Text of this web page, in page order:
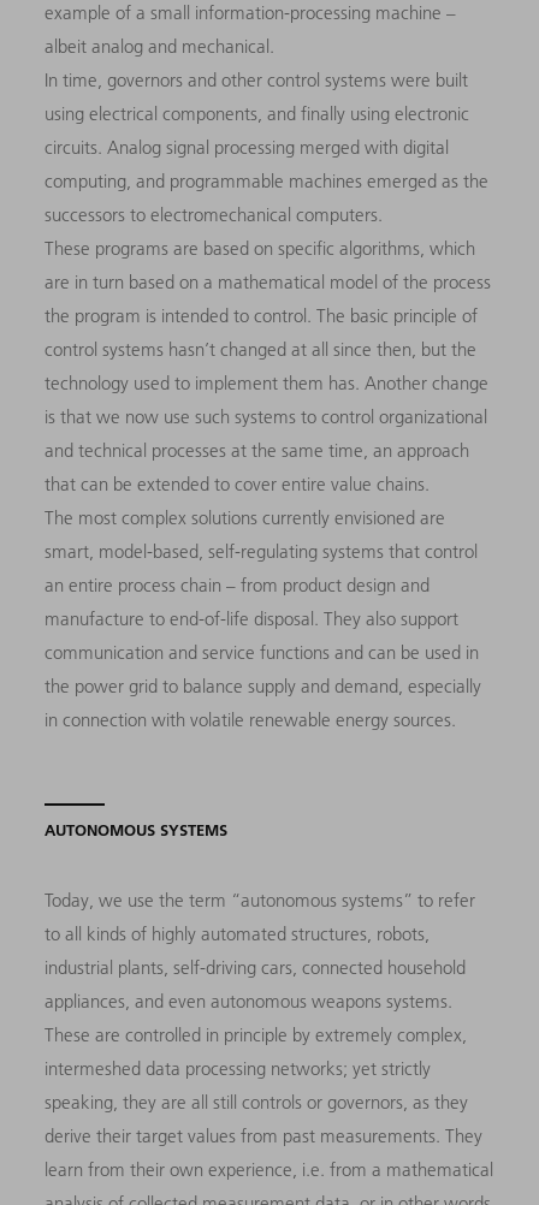
example of a small information-processing machine –
albeit analog and mechanical.
In time, governors and other control systems were built
using electrical components, and finally using electronic
circuits. Analog signal processing merged with digital
computing, and programmable machines emerged as the
successors to electromechanical computers.
These programs are based on specific algorithms, which
are in turn based on a mathematical model of the process
the program is intended to control. The basic principle of
control systems hasn’t changed at all since then, but the
technology used to implement them has. Another change
is that we now use such systems to control organizational
and technical processes at the same time, an approach
that can be extended to cover entire value chains.
The most complex solutions currently envisioned are
smart, model-based, self-regulating systems that control
an entire process chain – from product design and
manufacture to end-of-life disposal. They also support
communication and service functions and can be used in
the power grid to balance supply and demand, especially
in connection with volatile renewable energy sources.
AUTONOMOUS SYSTEMS
Today, we use the term “autonomous systems” to refer
to all kinds of highly automated structures, robots,
industrial plants, self-driving cars, connected household
appliances, and even autonomous weapons systems.
These are controlled in principle by extremely complex,
intermeshed data processing networks; yet strictly
speaking, they are all still controls or governors, as they
derive their target values from past measurements. They
learn from their own experience, i.e. from a mathematical